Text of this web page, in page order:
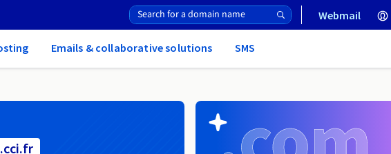
Webmail
Emails & collaborative solutions SMS